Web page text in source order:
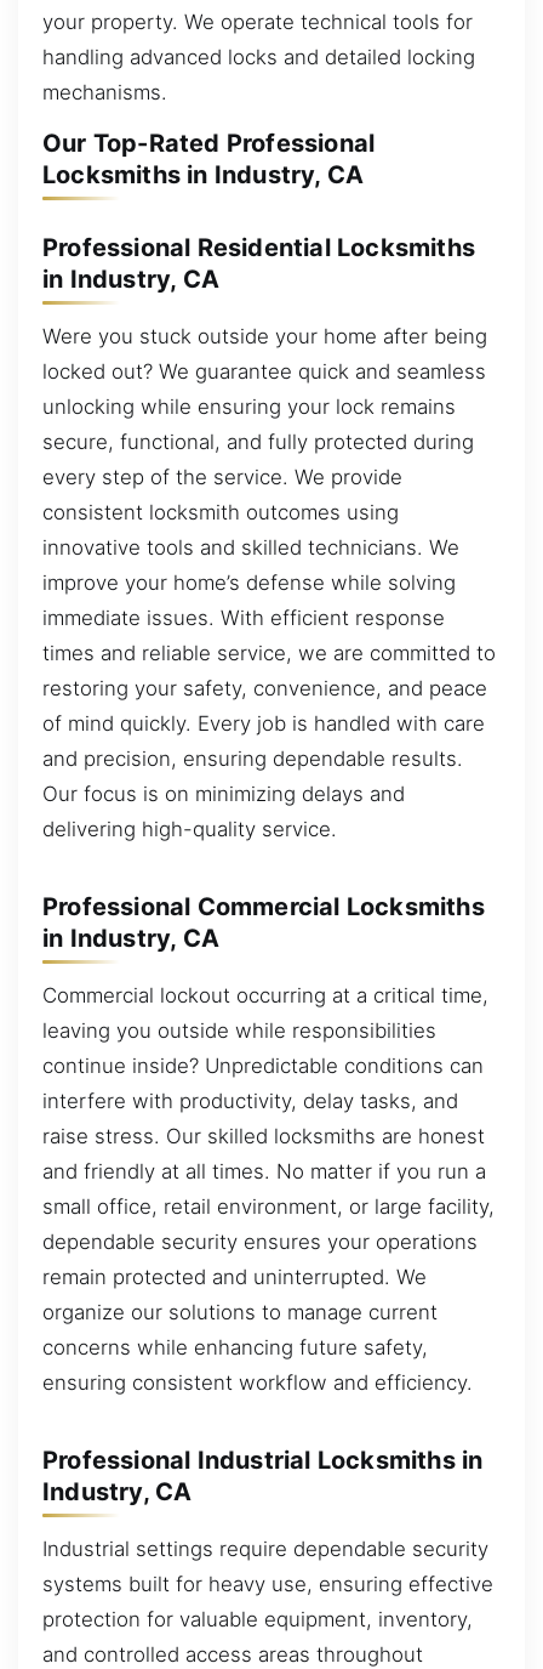
your property. We operate technical tools for
handling advanced locks and detailed locking
mechanisms.
Our Top-Rated Professional
Locksmiths in Industry, CA
Professional Residential Locksmiths
in Industry, CA
Were you stuck outside your home after being
locked out? We guarantee quick and seamless
unlocking while ensuring your lock remains
secure, functional, and fully protected during
every step of the service. We provide
consistent locksmith outcomes using
innovative tools and skilled technicians. We
improve your home’s defense while solving
immediate issues. With efficient response
times and reliable service, we are committed to
restoring your safety, convenience, and peace
of mind quickly. Every job is handled with care
and precision, ensuring dependable results.
Our focus is on minimizing delays and
delivering high-quality service.
Professional Commercial Locksmiths
in Industry, CA
Commercial lockout occurring at a critical time,
leaving you outside while responsibilities
continue inside? Unpredictable conditions can
interfere with productivity, delay tasks, and
raise stress. Our skilled locksmiths are honest
and friendly at all times. No matter if you run a
small office, retail environment, or large facility,
dependable security ensures your operations
remain protected and uninterrupted. We
organize our solutions to manage current
concerns while enhancing future safety,
ensuring consistent workflow and efficiency.
Professional Industrial Locksmiths in
Industry, CA
Industrial settings require dependable security
systems built for heavy use, ensuring effective
protection for valuable equipment, inventory,
and controlled access areas throughout